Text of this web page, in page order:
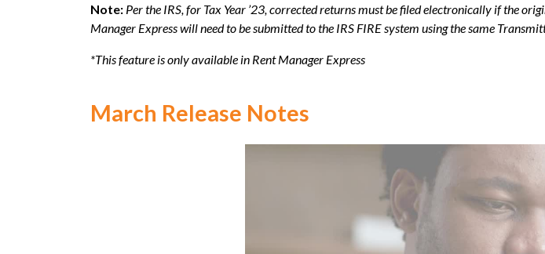
Note: Per the IRS, for Tax Year ’23, corrected returns must be filed electronically if the
Manager Express will need to be submitted to the IRS FIRE system using the same
*This feature is only available in Rent Manager Express
March Release Notes